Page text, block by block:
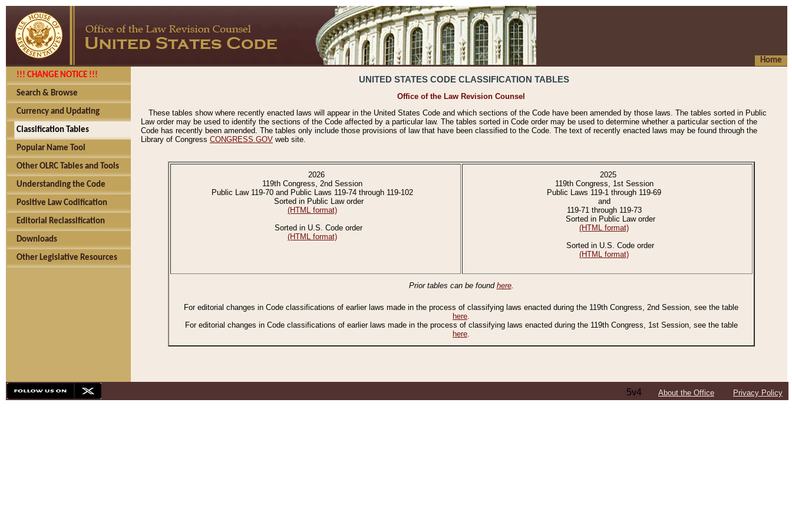
Home
!!! CHANGE NOTICE !!!
Search & Browse
Currency and Updating
Classification Tables
Popular Name Tool
Other OLRC Tables and Tools
Understanding the Code
Positive Law Codification
Editorial Reclassification
Downloads
Other Legislative Resources
UNITED STATES CODE CLASSIFICATION TABLES
Office of the Law Revision Counsel
These tables show where recently enacted laws will appear in the United States Code and which sections of the Code have been amended by those laws. The tables sorted in Public
Law order may be used to identify the sections of the Code affected by a particular law. The tables sorted in Code order may be used to determine whether a particular section of the
Code has recently been amended. The tables only include those provisions of law that have been classified to the Code. The text of recently enacted laws may be found through the
Library of Congress CONGRESS.GOV web site.
2026
119th Congress, 2nd Session
Public Law 119-70 and Public Laws 119-74 through 119-102
Sorted in Public Law order
(HTML format)
Sorted in U.S. Code order
(HTML format)
2025
119th Congress, 1st Session
Public Laws 119-1 through 119-69
and
119-71 through 119-73
Sorted in Public Law order
(HTML format)
Sorted in U.S. Code order
(HTML format)
Prior tables can be found here.
For editorial changes in Code classifications of earlier laws made in the process of classifying laws enacted during the 119th Congress, 2nd Session, see the table
here.
For editorial changes in Code classifications of earlier laws made in the process of classifying laws enacted during the 119th Congress, 1st Session, see the table
here.
5v4 About the Office Privacy Policy